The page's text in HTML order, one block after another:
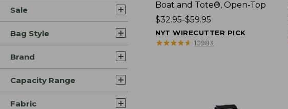
Sale
Bag Style
Brand
Capacity Range
Fabric
Boat and Tote®, Open-Top
Price
range
from:
$32.95-$59.95
NYT WIRECUTTER PICK
★★★★★
★★★★★ 10983